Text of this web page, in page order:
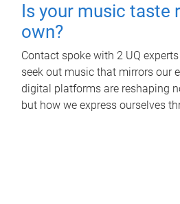
Is your music taste
own?
Contact spoke with 2 UQ
seek out music that mirrors our
digital platforms are reshaping
but how we express ourselves